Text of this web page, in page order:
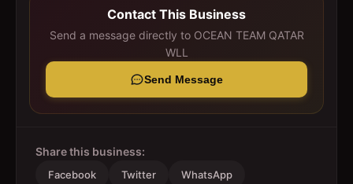
Contact This Business
Send a message directly to OCEAN TEAM QATAR
WLL
Send Message
Share this business:
Facebook Twitter WhatsApp